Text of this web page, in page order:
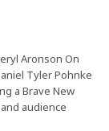
Aronson On
Tyler Pohnke
a Brave New
audience